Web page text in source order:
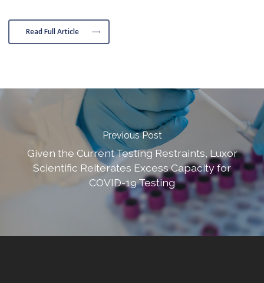
Read Full Article
Previous Post
Given the Current Testing Restraints, Luxor
Scientific Reiterates Excess Capacity for
COVID-19 Testing